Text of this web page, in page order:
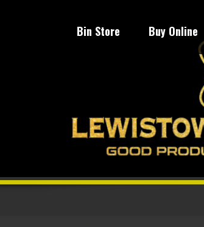
Bin Store Buy Online